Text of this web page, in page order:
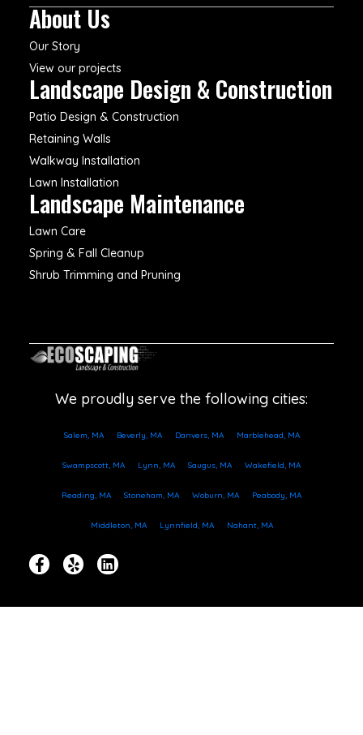
About Us
Our Story
View our projects
Landscape Design & Construction
Patio Design & Construction
Retaining Walls
Walkway Installation
Lawn Installation
Landscape Maintenance
Lawn Care
Spring & Fall Cleanup
Shrub Trimming and Pruning
We proudly serve the following cities:
Salem, MA Beverly, MA Danvers, MA Marblehead, MA
Swampscott, MA Lynn, MA Saugus, MA Wakefield, MA
Reading, MA Stoneham, MA Woburn, MA Peabody, MA
Middleton, MA Lynnfield, MA Nahant, MA